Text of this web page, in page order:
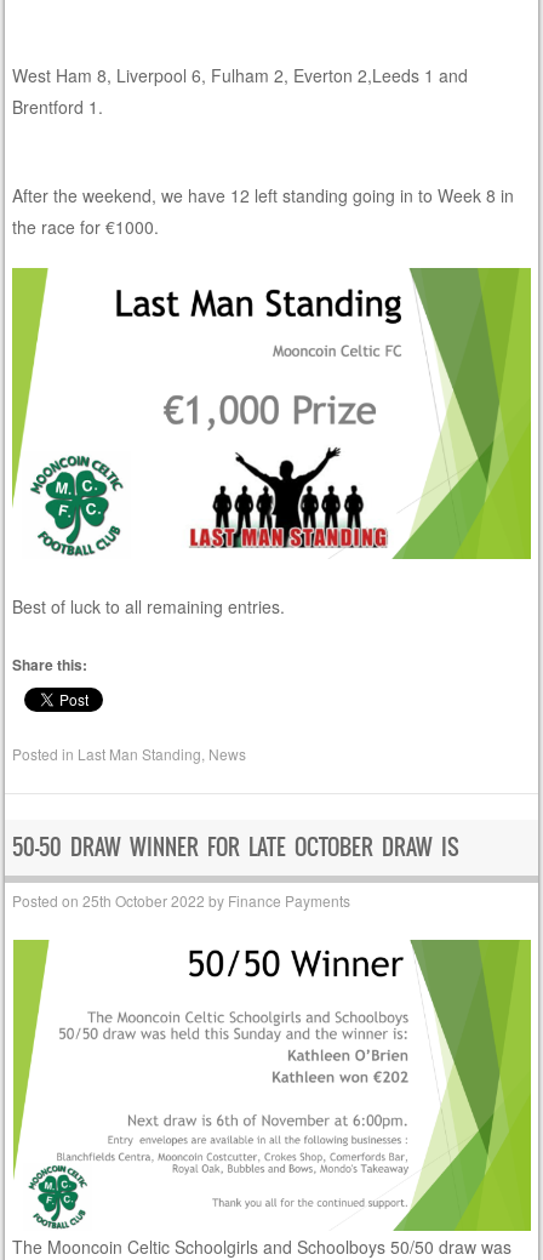
West Ham 8, Liverpool 6, Fulham 2, Everton 2,Leeds 1 and
Brentford 1.
After the weekend, we have 12 left standing going in to Week 8 in
the race for €1000.
Best of luck to all remaining entries.
Share this:
Posted in Last Man Standing News
50-50 DRAW WINNER FOR LATE OCTOBER DRAW IS
Posted on25th October 2022 by Finance Payments
The Mooncoin Celtic Schoolgirls and Schoolboys 50/50 draw was